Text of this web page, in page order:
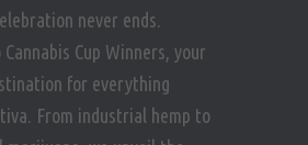
never ends.
Cup Winners, your
for everything
From industrial hemp to